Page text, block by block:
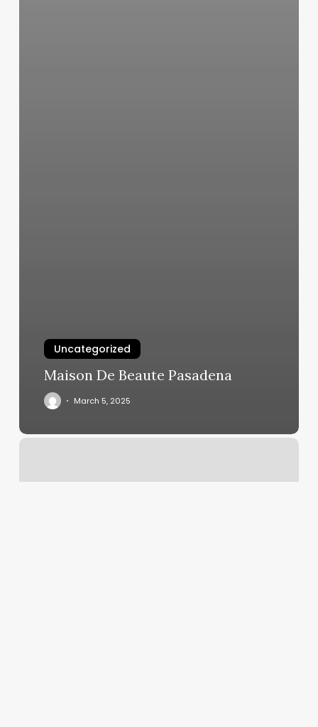
Uncategorized
Maison De Beaute Pasadena
March 5, 2025
Lash
College